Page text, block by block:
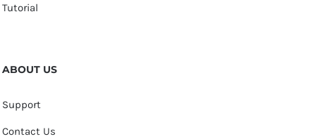
Tutorial
ABOUT US
Support
Contact Us